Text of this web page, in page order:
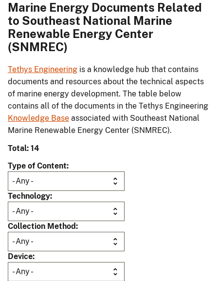
Marine Energy Documents Related
to Southeast National Marine
Renewable Energy Center
(SNMREC)
Tethys Engineering is a knowledge hub that contains
documents and resources about the technical aspects
of marine energy development. The table below
contains all of the documents in the Tethys Engineering
Knowledge Base associated with Southeast National
Marine Renewable Energy Center (SNMREC).
Total: 14
Type of Content
Technology
Collection Method
Device